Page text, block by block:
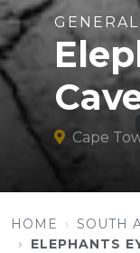
GENERAL
Cape
HOME SOUTH
ELEPHANTS